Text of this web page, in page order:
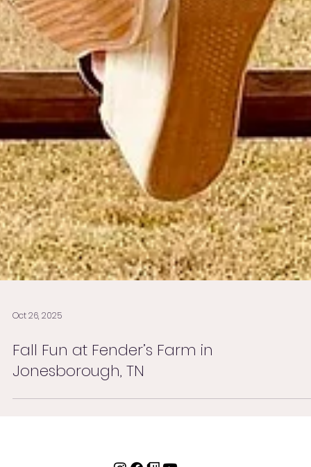
Oct 26, 2025
Fall Fun at Fender’s Farm in
Jonesborough, TN